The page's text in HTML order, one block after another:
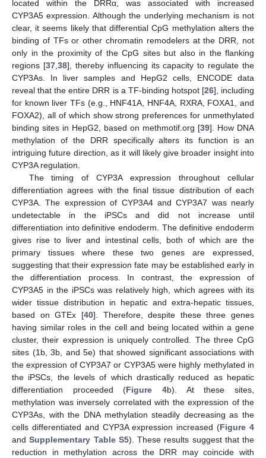
located within the DRRα, was associated with increased
CYP3A5 expression. Although the underlying mechanism is not
clear, it seems likely that differential CpG methylation alters the
binding of TFs or other chromatin remodelers at the DRR, not
only in the proximity of the CpG sites but also in the flanking
regions [37,38], thereby influencing its capacity to regulate the
CYP3As. In liver samples and HepG2 cells, ENCODE data
reveal that the entire DRR is a TF-binding hotspot [26], including
for known liver TFs (e.g., HNF41A, HNF4A, RXRA, FOXA1, and
FOXA2), all of which show strong preferences for unmethylated
binding sites in HepG2, based on methmotif.org [39]. How DNA
methylation of the DRR specifically alters its function is an
intriguing future direction, as it will likely give broader insight into
CYP3A regulation.
The timing of CYP3A expression throughout cellular
differentiation agrees with the final tissue distribution of each
CYP3A. The expression of CYP3A4 and CYP3A7 was nearly
undetectable in the iPSCs and did not increase until
differentiation into definitive endoderm. The definitive endoderm
gives rise to liver and intestinal cells, both of which are the
primary tissues where these two genes are expressed,
suggesting that their expression fate may be established early in
the differentiation process. In contrast, the expression of
CYP3A5 in the iPSCs was relatively high, which agrees with its
wider tissue distribution in hepatic and extra-hepatic tissues,
based on GTEx [40]. Therefore, despite these three genes
having similar roles in the cell and being located within a gene
cluster, their expression is uniquely controlled. The three CpG
sites (1b, 3b, and 5e) that showed significant associations with
the expression of CYP3A7 or CYP3A5 were highly methylated in
the iPSCs, the levels of which drastically reduced as hepatic
differentiation proceeded (Figure 4b). At these sites,
methylation was inversely correlated with the expression of the
CYP3As, with the DNA methylation steadily decreasing as the
cells differentiated and CYP3A expression increased (Figure 4
andSupplementary Table S5). These results suggest that the
reduction in methylation across the DRR may coincide with